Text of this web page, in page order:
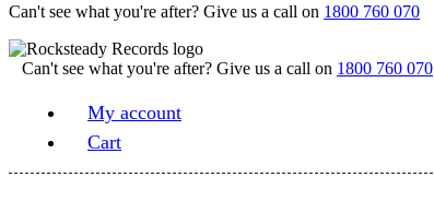
Can't see what you're after? Give us a call on 1800 760 070
Can't see what you're after? Give us a call on 1800 760 070
My account
Cart